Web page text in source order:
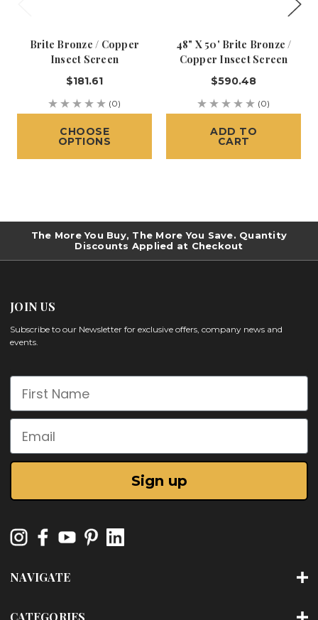
Brite Bronze / Copper
Insect Screen
$181.61
(0)
CHOOSE
OPTIONS
48" X 50' Brite Bronze /
Copper Insect Screen
$590.48
(0)
ADD TO
CART
The More You Buy, The More You Save. Quantity
Discounts Applied at Checkout
JOIN US
Subscribe to our Newsletter for exclusive offers, company news and
events.
First Name
Email
Sign up
NAVIGATE
CATEGORIES